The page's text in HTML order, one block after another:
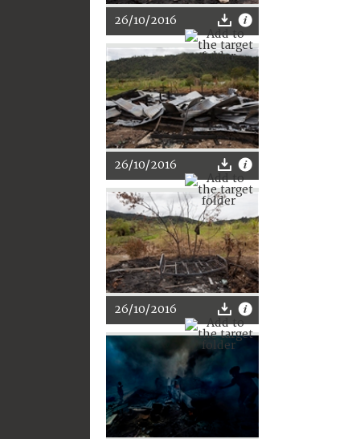
26/10/2016
26/10/2016
26/10/2016